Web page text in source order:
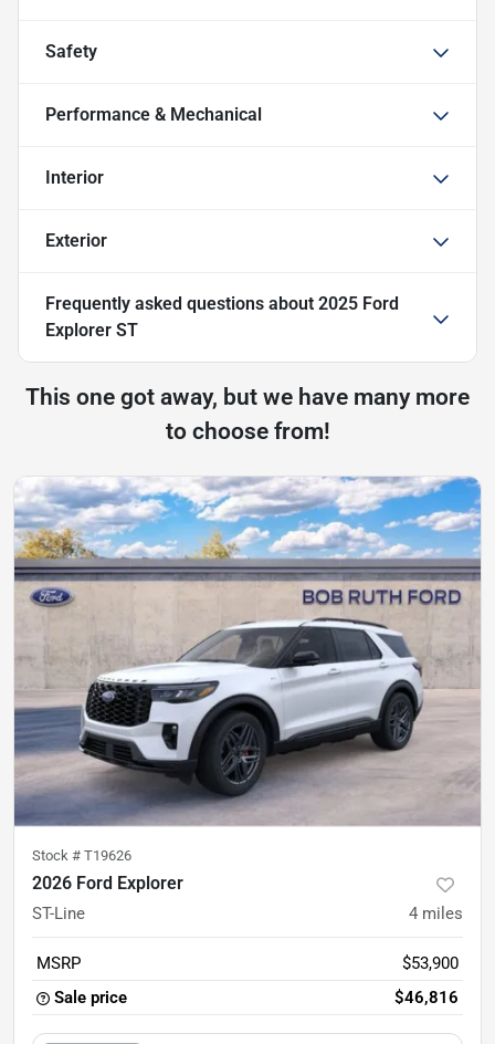
Safety
Performance & Mechanical
Interior
Exterior
Frequently asked questions about 2025 Ford
Explorer ST
This one got away, but we have many more
to choose from!
Stock # T19626
2026 Ford Explorer
ST-Line 4 miles
MSRP
$53,900
Sale price
$46,816